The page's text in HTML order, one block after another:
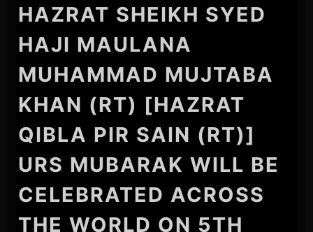
HAZRAT SHEIKH SYED
HAJI MAULANA
MUHAMMAD MUJTABA
KHAN (RT) [HAZRAT
QIBLA PIR SAIN (RT)]
URS MUBARAK WILL BE
CELEBRATED ACROSS
THE WORLD ON 5TH